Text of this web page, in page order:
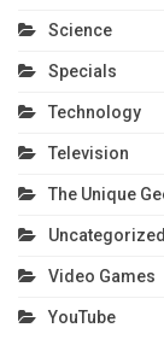
Science
Specials
Technology
Television
The Unique
Uncategorized
Video Games
YouTube